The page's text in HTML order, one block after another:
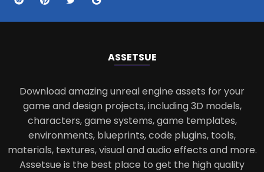
ASSETSUE
Download amazing unreal engine assets for your
game and design projects, including 3D models,
characters, game systems, game templates,
environments, blueprints, code plugins, tools,
materials, textures, visual and audio effects and more.
Assetsue is the best place to get the high quality